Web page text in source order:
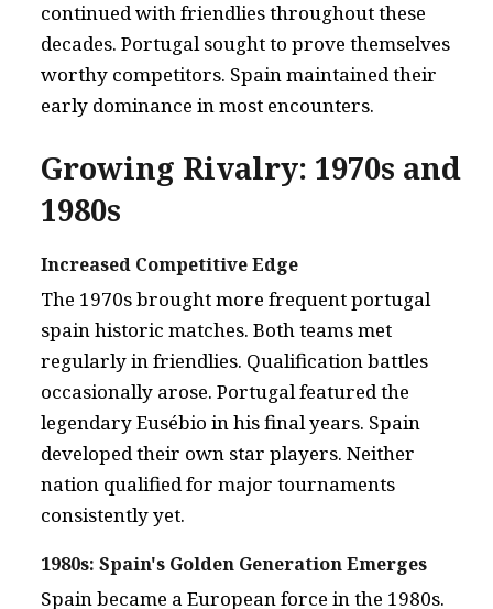
continued with friendlies throughout these
decades. Portugal sought to prove themselves
worthy competitors. Spain maintained their
early dominance in most encounters.
Growing Rivalry: 1970s and
1980s
Increased Competitive Edge
The 1970s brought more frequent portugal
spain historic matches. Both teams met
regularly in friendlies. Qualification battles
occasionally arose. Portugal featured the
legendary Eusébio in his final years. Spain
developed their own star players. Neither
nation qualified for major tournaments
consistently yet.
1980s: Spain's Golden Generation Emerges
Spain became a European force in the 1980s.